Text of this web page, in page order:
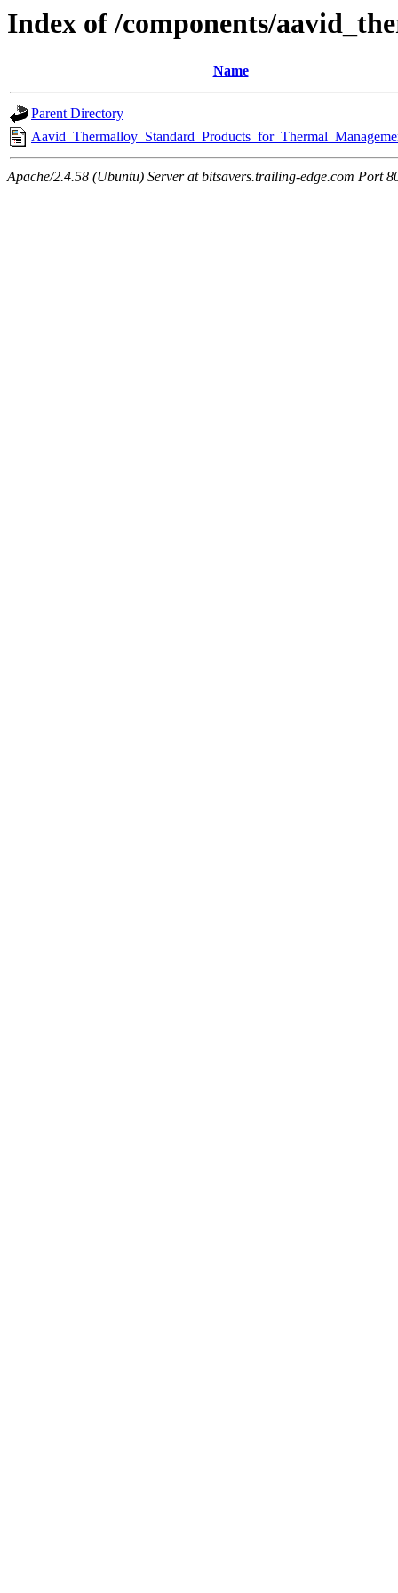
Index of /components/
Name
Parent Directory
Apache/2.4.58 (Ubuntu) Server at bitsavers.trailing-edge.com Port